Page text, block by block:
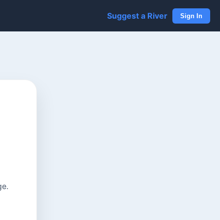
Suggest a River Sign In